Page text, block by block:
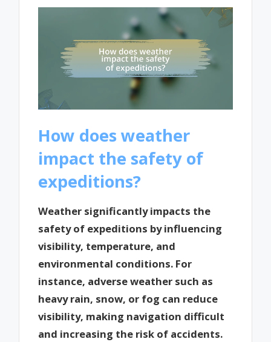
How does weather
impact the safety of
expeditions?
Weather significantly impacts the
safety of expeditions by influencing
visibility, temperature, and
environmental conditions. For
instance, adverse weather such as
heavy rain, snow, or fog can reduce
visibility, making navigation difficult
and increasing the risk of accidents.